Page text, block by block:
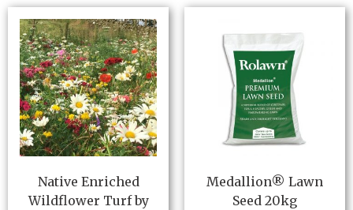
Native Enriched
Wildflower Turf by
Medallion® Lawn
Seed 20kg